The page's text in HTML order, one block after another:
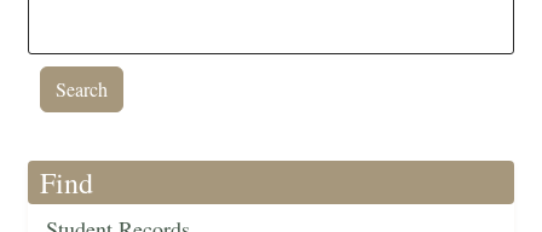
Find